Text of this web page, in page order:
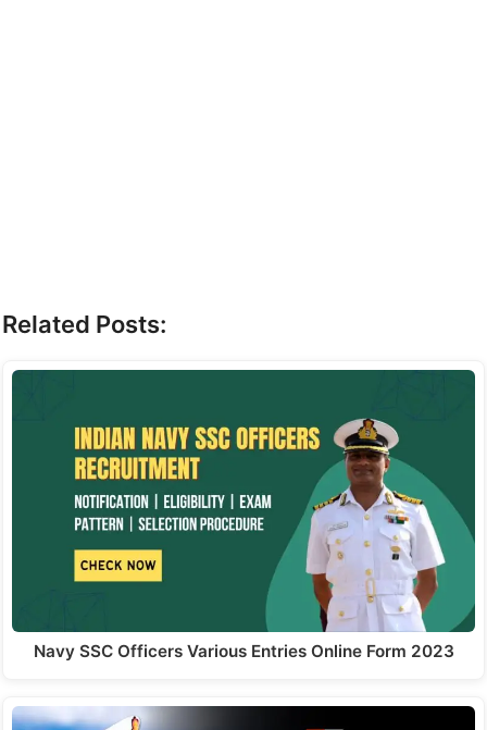
Related Posts:
Navy SSC Officers Various Entries Online Form 2023